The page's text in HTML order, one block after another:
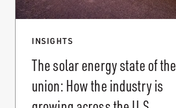
INSIGHTS
The solar energy state of the
union: How the industry is